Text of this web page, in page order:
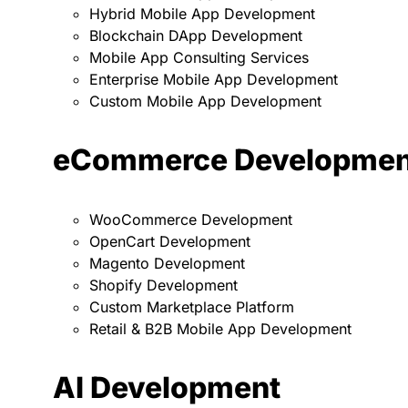
Hybrid Mobile App Development
Blockchain DApp Development
Mobile App Consulting Services
Enterprise Mobile App Development
Custom Mobile App Development
eCommerce
WooCommerce Development
OpenCart Development
Magento Development
Shopify Development
Custom Marketplace Platform
Retail & B2B Mobile App Development
AI Development